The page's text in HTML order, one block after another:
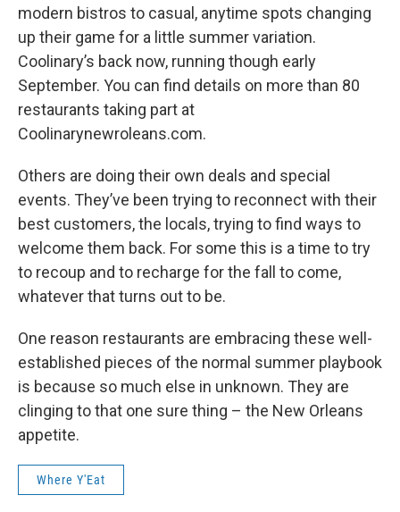
modern bistros to casual, anytime spots changing
up their game for a little summer variation.
Coolinary’s back now, running though early
September. You can find details on more than 80
restaurants taking part at
Coolinarynewroleans.com.
Others are doing their own deals and special
events. They’ve been trying to reconnect with their
best customers, the locals, trying to find ways to
welcome them back. For some this is a time to try
to recoup and to recharge for the fall to come,
whatever that turns out to be.
One reason restaurants are embracing these well-
established pieces of the normal summer playbook
is because so much else in unknown. They are
clinging to that one sure thing – the New Orleans
appetite.
Where Y'Eat